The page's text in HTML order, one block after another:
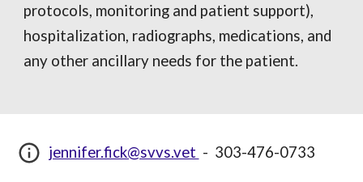
protocols, monitoring and patient support),
hospitalization, radiographs, medications, and
any other ancillary needs for the patient.
jennifer.fick@svvs.vet - 303-476-0733